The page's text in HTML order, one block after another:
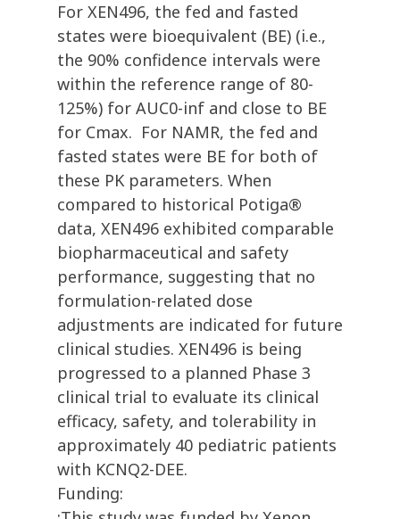
For XEN496, the fed and fasted
states were bioequivalent (BE) (i.e.,
the 90% confidence intervals were
within the reference range of 80-
125%) for AUC0-inf and close to BE
for Cmax. For NAMR, the fed and
fasted states were BE for both of
these PK parameters. When
compared to historical Potiga®
data, XEN496 exhibited comparable
biopharmaceutical and safety
performance, suggesting that no
formulation-related dose
adjustments are indicated for future
clinical studies. XEN496 is being
progressed to a planned Phase 3
clinical trial to evaluate its clinical
efficacy, safety, and tolerability in
approximately 40 pediatric patients
with KCNQ2-DEE.
Funding: